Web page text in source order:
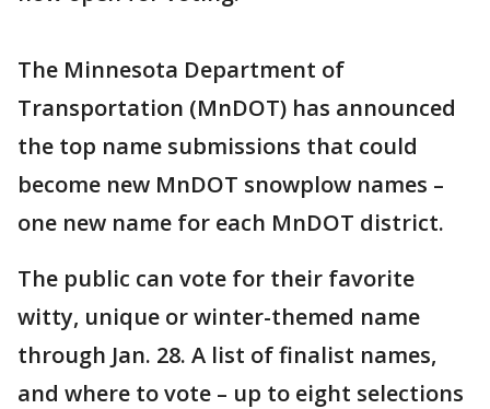
The Minnesota Department of
Transportation (MnDOT) has announced
the top name submissions that could
become new MnDOT snowplow names –
one new name for each MnDOT district.
The public can vote for their favorite
witty, unique or winter-themed name
through Jan. 28. A list of finalist names,
and where to vote – up to eight selections